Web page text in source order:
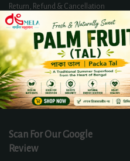
Return, Refund & Cancellation
Policy
Contact Us
Directly Track Your Order
Follow Us On
Scan For Our Google
Review